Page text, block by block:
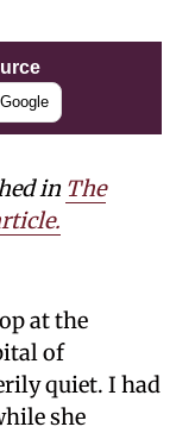
in The
at the
of
quiet. I had
she